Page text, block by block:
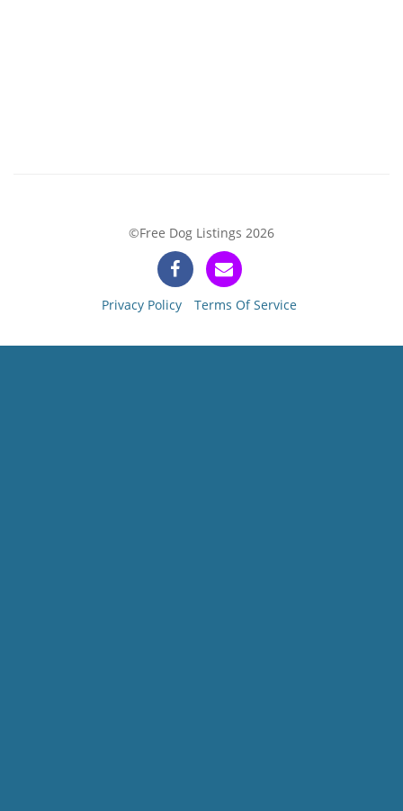
©Free Dog Listings 2026
Privacy Policy Terms Of Service